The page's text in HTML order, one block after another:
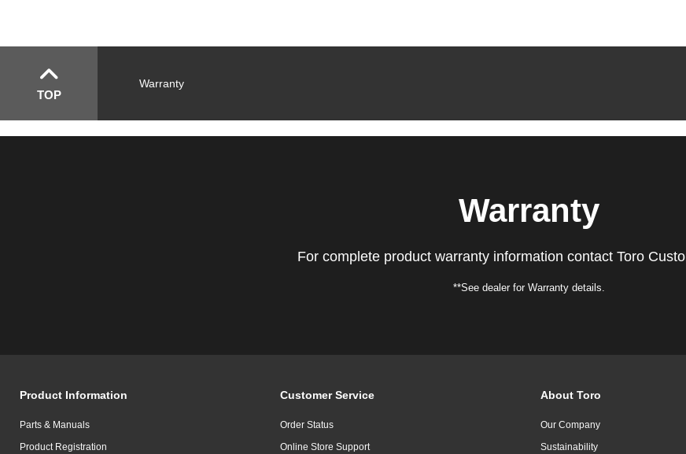
TOP
Warranty
Warranty
For complete product warranty information contact Toro
**See dealer for Warranty details.
Product Information
Parts & Manuals
Product Registration
Customer Service
Order Status
Online Store Support
About Toro
Our Company
Sustainability